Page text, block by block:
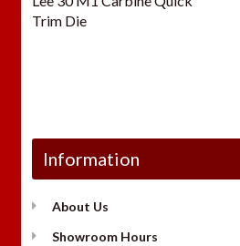
Trim Die
Information
About Us
Showroom Hours